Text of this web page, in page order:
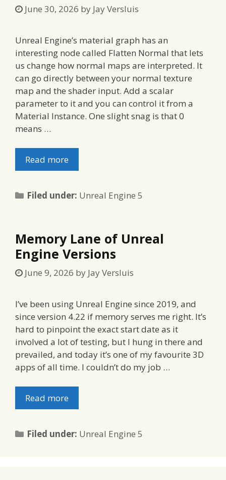
June 30, 2026 by Jay Versluis
Unreal Engine’s material graph has an
interesting node called Flatten Normal that lets
us change how normal maps are interpreted. It
can go directly between your normal texture
map and the shader input. Add a scalar
parameter to it and you can control it from a
Material Instance. One slight snag is that 0
means …
Read more
Filed under: Categories
Unreal Engine 5
Memory Lane of Unreal
Engine Versions
June 9, 2026 by Jay Versluis
I’ve been using Unreal Engine since 2019, and
since version 4.22 if memory serves me right. It’s
hard to pinpoint the exact start date as it
involved a lot of testing, but I hung in there and
prevailed, and today it’s one of my favourite 3D
apps of all time. I couldn’t do my job …
Read more
Filed under: Categories
Unreal Engine 5